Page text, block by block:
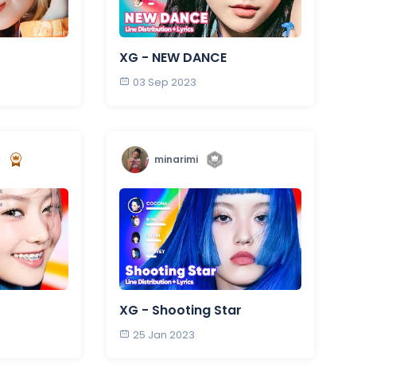
XG - NEW DANCE
03 Sep 2023
minarimi
XG - Shooting Star
25 Jan 2023